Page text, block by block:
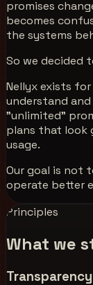
promises
becomes
the systems
So we decided
Nellyx exists
understand
"unlimited"
plans that look
usage.
Our goal is not
operate better
Principles
What we